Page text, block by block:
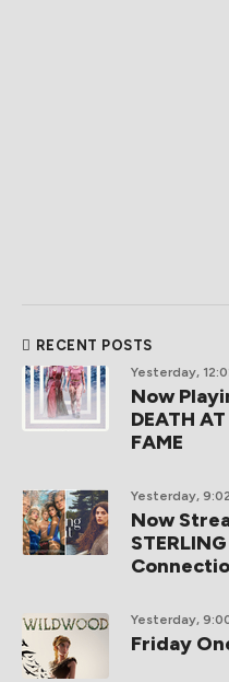
RECENT POSTS
Yesterday,
Now
DEATH
FAME
Yesterday,
Now
Yesterday,
Friday